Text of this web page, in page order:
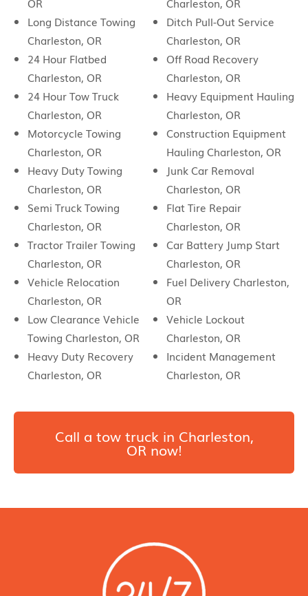
Long Distance Towing
Charleston, OR
24 Hour Flatbed
Charleston, OR
24 Hour Tow Truck
Charleston, OR
Motorcycle Towing
Charleston, OR
Heavy Duty Towing
Charleston, OR
Semi Truck Towing
Charleston, OR
Tractor Trailer Towing
Charleston, OR
Vehicle Relocation
Charleston, OR
Low Clearance Vehicle
Towing Charleston, OR
Heavy Duty Recovery
Charleston, OR
Ditch Pull-Out Service
Charleston, OR
Off Road Recovery
Charleston, OR
Heavy Equipment Hauling
Charleston, OR
Construction Equipment
Hauling Charleston, OR
Junk Car Removal
Charleston, OR
Flat Tire Repair
Charleston, OR
Car Battery Jump Start
Charleston, OR
Fuel Delivery Charleston,
OR
Vehicle Lockout
Charleston, OR
Incident Management
Charleston, OR
Call a tow truck in Charleston,
OR now!